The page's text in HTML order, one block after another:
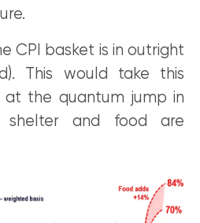
CPI basket is in outright
This would take this
at the quantum jump in
shelter and food are